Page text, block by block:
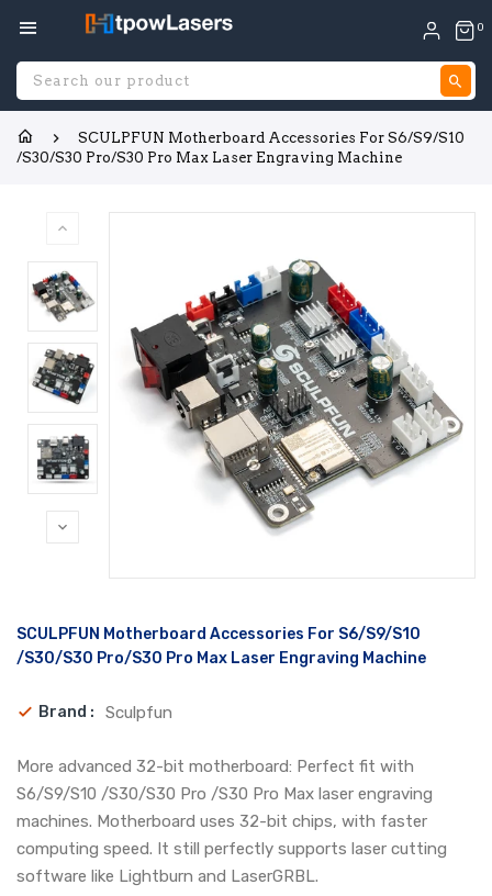
0
SCULPFUN Motherboard Accessories For S6/S9/S10
/S30/S30 Pro/S30 Pro Max Laser Engraving Machine
SCULPFUN Motherboard Accessories For S6/S9/S10
/S30/S30 Pro/S30 Pro Max Laser Engraving Machine
Brand : Sculpfun
missing:
en.products.product.loader_label
More advanced 32-bit motherboard: Perfect fit with
S6/S9/S10 /S30/S30 Pro /S30 Pro Max laser engraving
machines. Motherboard uses 32-bit chips, with faster
computing speed. It still perfectly supports laser cutting
software like Lightburn and LaserGRBL.